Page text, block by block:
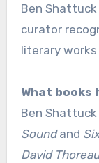
Ben
curator
literary
What books
Ben
Soundand
David Thoreau